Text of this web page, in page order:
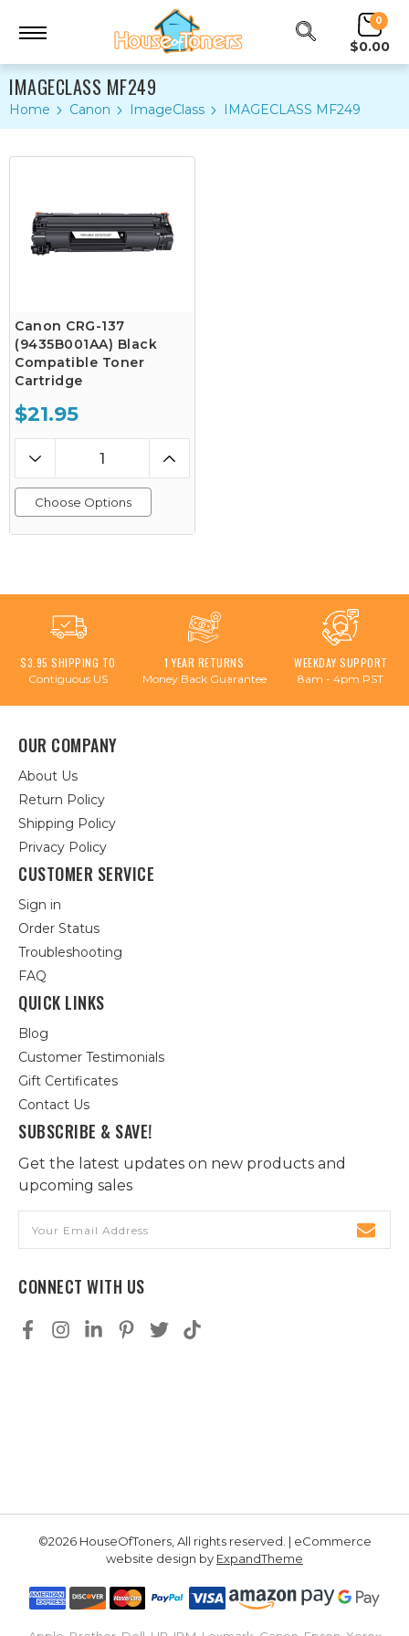
0
$0.00
IMAGECLASS MF249
Home Canon ImageClass IMAGECLASS MF249
Canon CRG-137
(9435B001AA) Black
Compatible Toner
Cartridge
$21.95
Choose Options
$3.95 SHIPPING TO
Contiguous US
1 YEAR RETURNS
Money Back Guarantee
WEEKDAY SUPPORT
8am - 4pm PST
OUR COMPANY
About Us
Return Policy
Shipping Policy
Privacy Policy
CUSTOMER SERVICE
Sign in
Order Status
Troubleshooting
FAQ
QUICK LINKS
Blog
Customer Testimonials
Gift Certificates
Contact Us
SUBSCRIBE & SAVE!
Get the latest updates on new products and
upcoming sales
Address
CONNECT WITH US
©2026 HouseOfToners, All rights reserved. | eCommerce
website design by ExpandTheme